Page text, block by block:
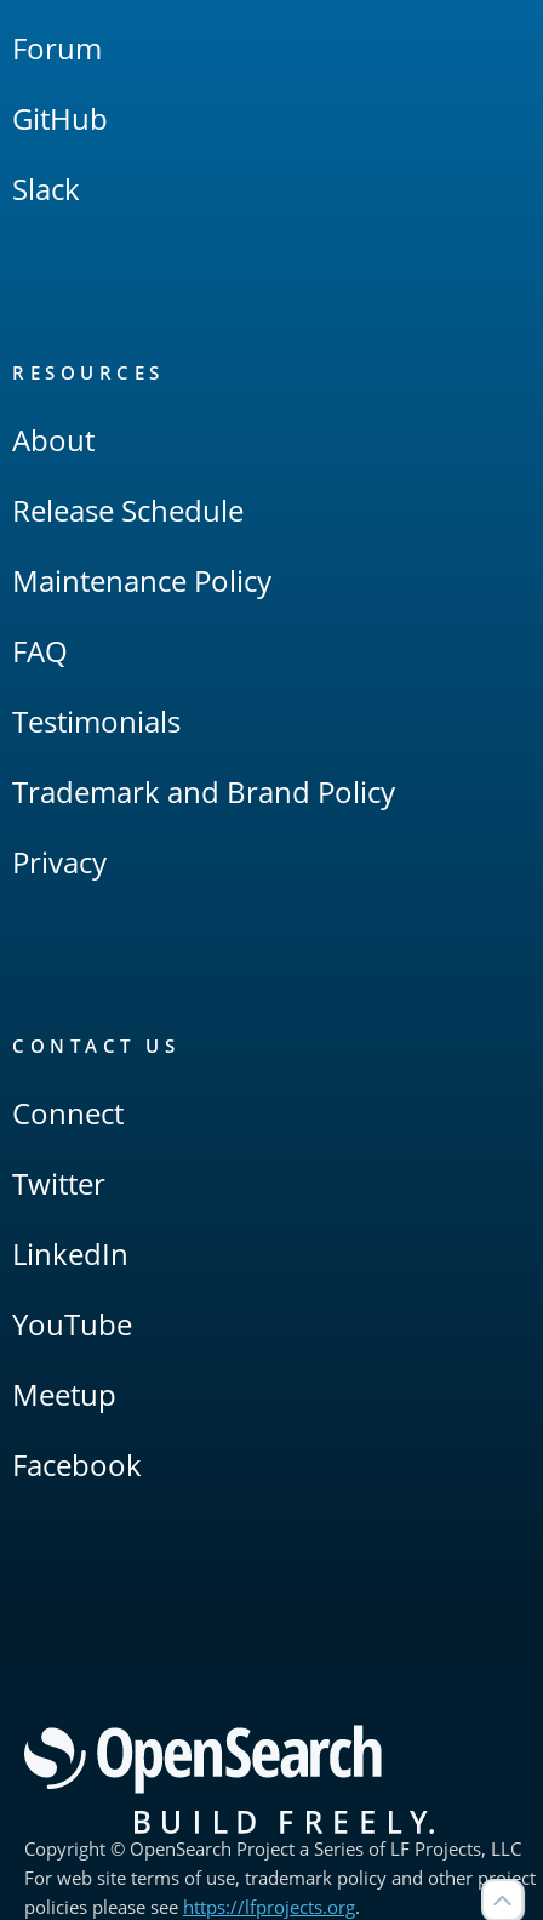
Forum
GitHub
Slack
RESOURCES
About
Release Schedule
Maintenance Policy
FAQ
Testimonials
Trademark and Brand Policy
Privacy
CONTACT US
Connect
Twitter
LinkedIn
YouTube
Meetup
Facebook
Copyright © OpenSearch Project a Series of LF Projects, LLC
For web site terms of use, trademark policy and other project
policies please see https://lfprojects.org.